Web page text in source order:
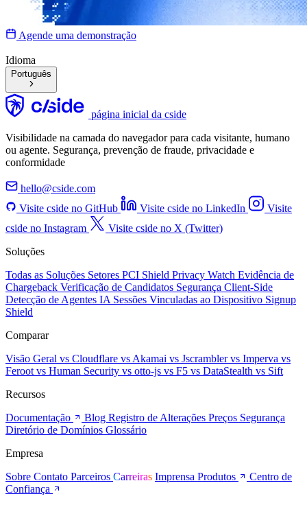
Agende uma demonstração
Idioma
Português
página inicial da cside
Visibilidade na camada do navegador para cada visitante, humano
ou agente. Segurança, prevenção de fraude, privacidade e
conformidade
hello@cside.com
Visite cside no GitHub
Visite cside no LinkedIn
Visite
cside no Instagram
Visite cside no X (Twitter)
Soluções
Todas as Soluções Setores PCI Shield Privacy Watch Evidência de
Chargeback Verificação de Candidatos Segurança Client-Side
Detecção de Agentes IA Sessões Vinculadas ao Dispositivo Signup
Shield
Comparar
Visão Geral vs Cloudflare vs Akamai vs Jscramblervs Imperva vs
Feroot vs Human Security vs otto-js vs F5 vs DataStealth vs Sift
Recursos
Documentação
Blog Registro de Alterações Preços Segurança
Diretório de Domínios Glossário
Empresa
Sobre Contato Parceiros Carreiras Imprensa Produtos
Centro de
Confiança